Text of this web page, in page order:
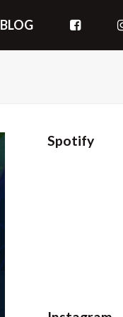
BLOG
Spotify